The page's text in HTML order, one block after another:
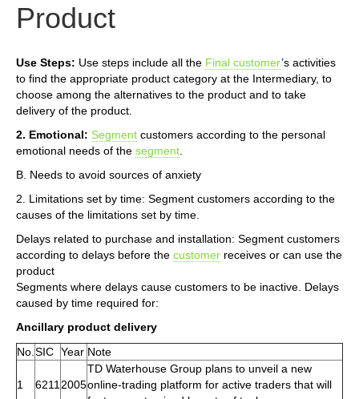
Product
Use Steps: Use steps include all the Final customer’s activities
to find the appropriate product category at the Intermediary, to
choose among the alternatives to the product and to take
delivery of the product.
2. Emotional: Segment customers according to the personal
emotional needs of the segment
B. Needs to avoid sources of anxiety
2. Limitations set by time: Segment customers according to the
causes of the limitations set by time.
Delays related to purchase and installation: Segment customers
according to delays before the customer receives or can use the
product
Segments where delays cause customers to be inactive. Delays
caused by time required for:
Ancillary product delivery
No. SIC Year Note
1 6211 2005
TD Waterhouse Group plans to unveil a new
online-trading platform for active traders that will